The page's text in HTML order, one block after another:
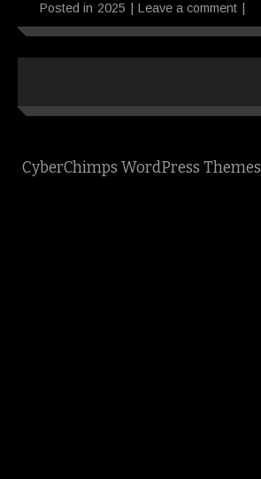
Posted in 2025 Leave a comment
CyberChimps WordPress Themes